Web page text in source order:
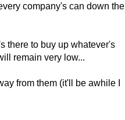
company's can down the
there to buy up whatever's
remain very low...
from them (it'll be awhile I